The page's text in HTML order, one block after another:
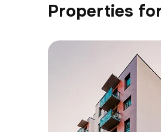
Properties